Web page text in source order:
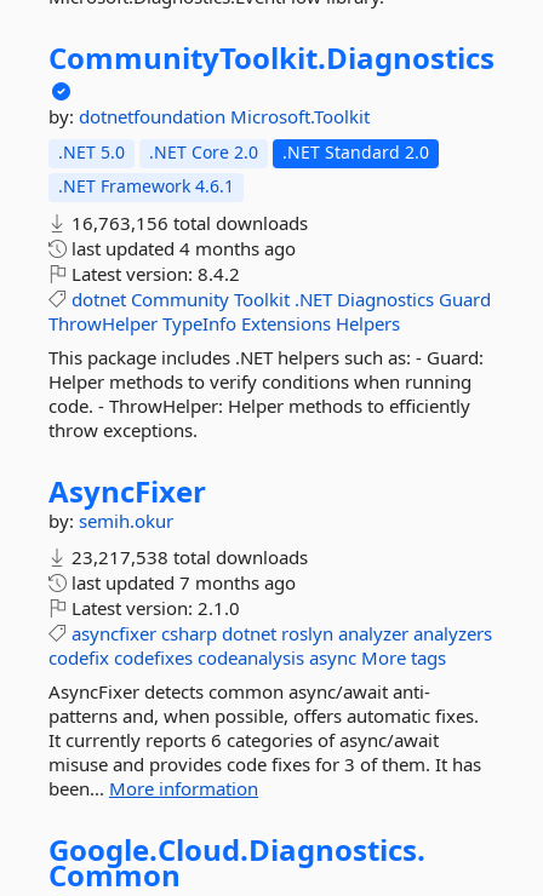
CommunityToolkit.Diagnostics
by: dotnetfoundation Microsoft.Toolkit
.NET 5.0 .NET Core 2.0
.NET Standard 2.0
.NET Framework 4.6.1
16,763,156 total downloads
last updated 4 months ago
Latest version: 8.4.2
dotnet Community Toolkit .NET Diagnostics Guard
ThrowHelper TypeInfo Extensions Helpers
This package includes .NET helpers such as: - Guard:
Helper methods to verify conditions when running
code. - ThrowHelper: Helper methods to efficiently
throw exceptions.
AsyncFixer
by: semih.okur
23,217,538 total downloads
last updated 7 months ago
Latest version: 2.1.0
asyncfixer csharp dotnet roslyn analyzer analyzers
codefix codefixes codeanalysis async More tags
AsyncFixer detects common async/await anti-
patterns and, when possible, offers automatic fixes.
It currently reports 6 categories of async/await
misuse and provides code fixes for 3 of them. It has
been... More information
Google.Cloud.Diagnostics.
Common